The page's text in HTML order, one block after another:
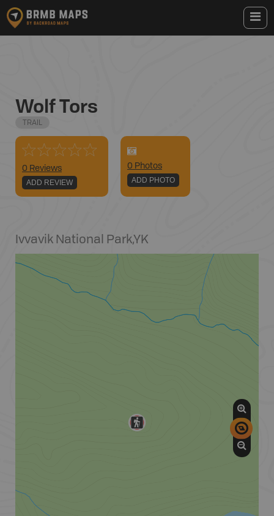
Wolf Tors
TRAIL
0 Reviews
ADD REVIEW
0 Photos
ADD PHOTO
Ivvavik National Park,YK